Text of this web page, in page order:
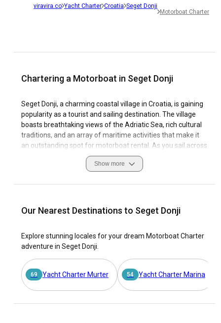
viravira.co Yacht Charter Croatia Seget Donji
Motorboat Charter
Chartering a Motorboat in Seget Donji
Seget Donji, a charming coastal village in Croatia, is gaining
popularity as a tourist and sailing destination. The village
boasts breathtaking views of the Adriatic Sea, rich cultural
traditions, and an array of maritime activities that make it
an outstanding spot for motorboat rental. As you sail across
the crystal-clear waters, you'll discover Seget Donji's unique
coastal features, varied sailing conditions, and well-
yourself with Seget Donji’s navigation best practices, local
customs, and safety measures. Opting for motorboat
sites, appreciate its natural beauty, and immerse yourself in
vibrant sailing culture. This guide helps you both understand
why Seget Donji is unique among sailing destinations and
how you can make the most of this exceptional locale.
for a motorboat rental?
Show more
Our Nearest Destinations to Seget Donji
Explore stunning locales for your dream Motorboat Charter
adventure in Seget Donji.
69 Yacht Charter Murter 54 Yacht Charter Marina